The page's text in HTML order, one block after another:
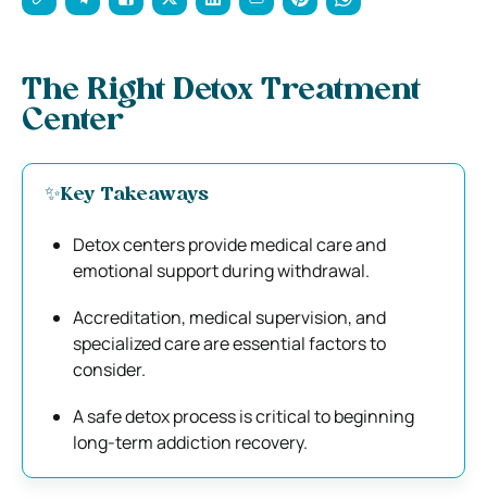
The Right Detox Treatment
Center
✨Key Takeaways
Detox centers provide medical care and
emotional support during withdrawal.
Accreditation, medical supervision, and
specialized care are essential factors to
consider.
A safe detox process is critical to beginning
long-term addiction recovery.